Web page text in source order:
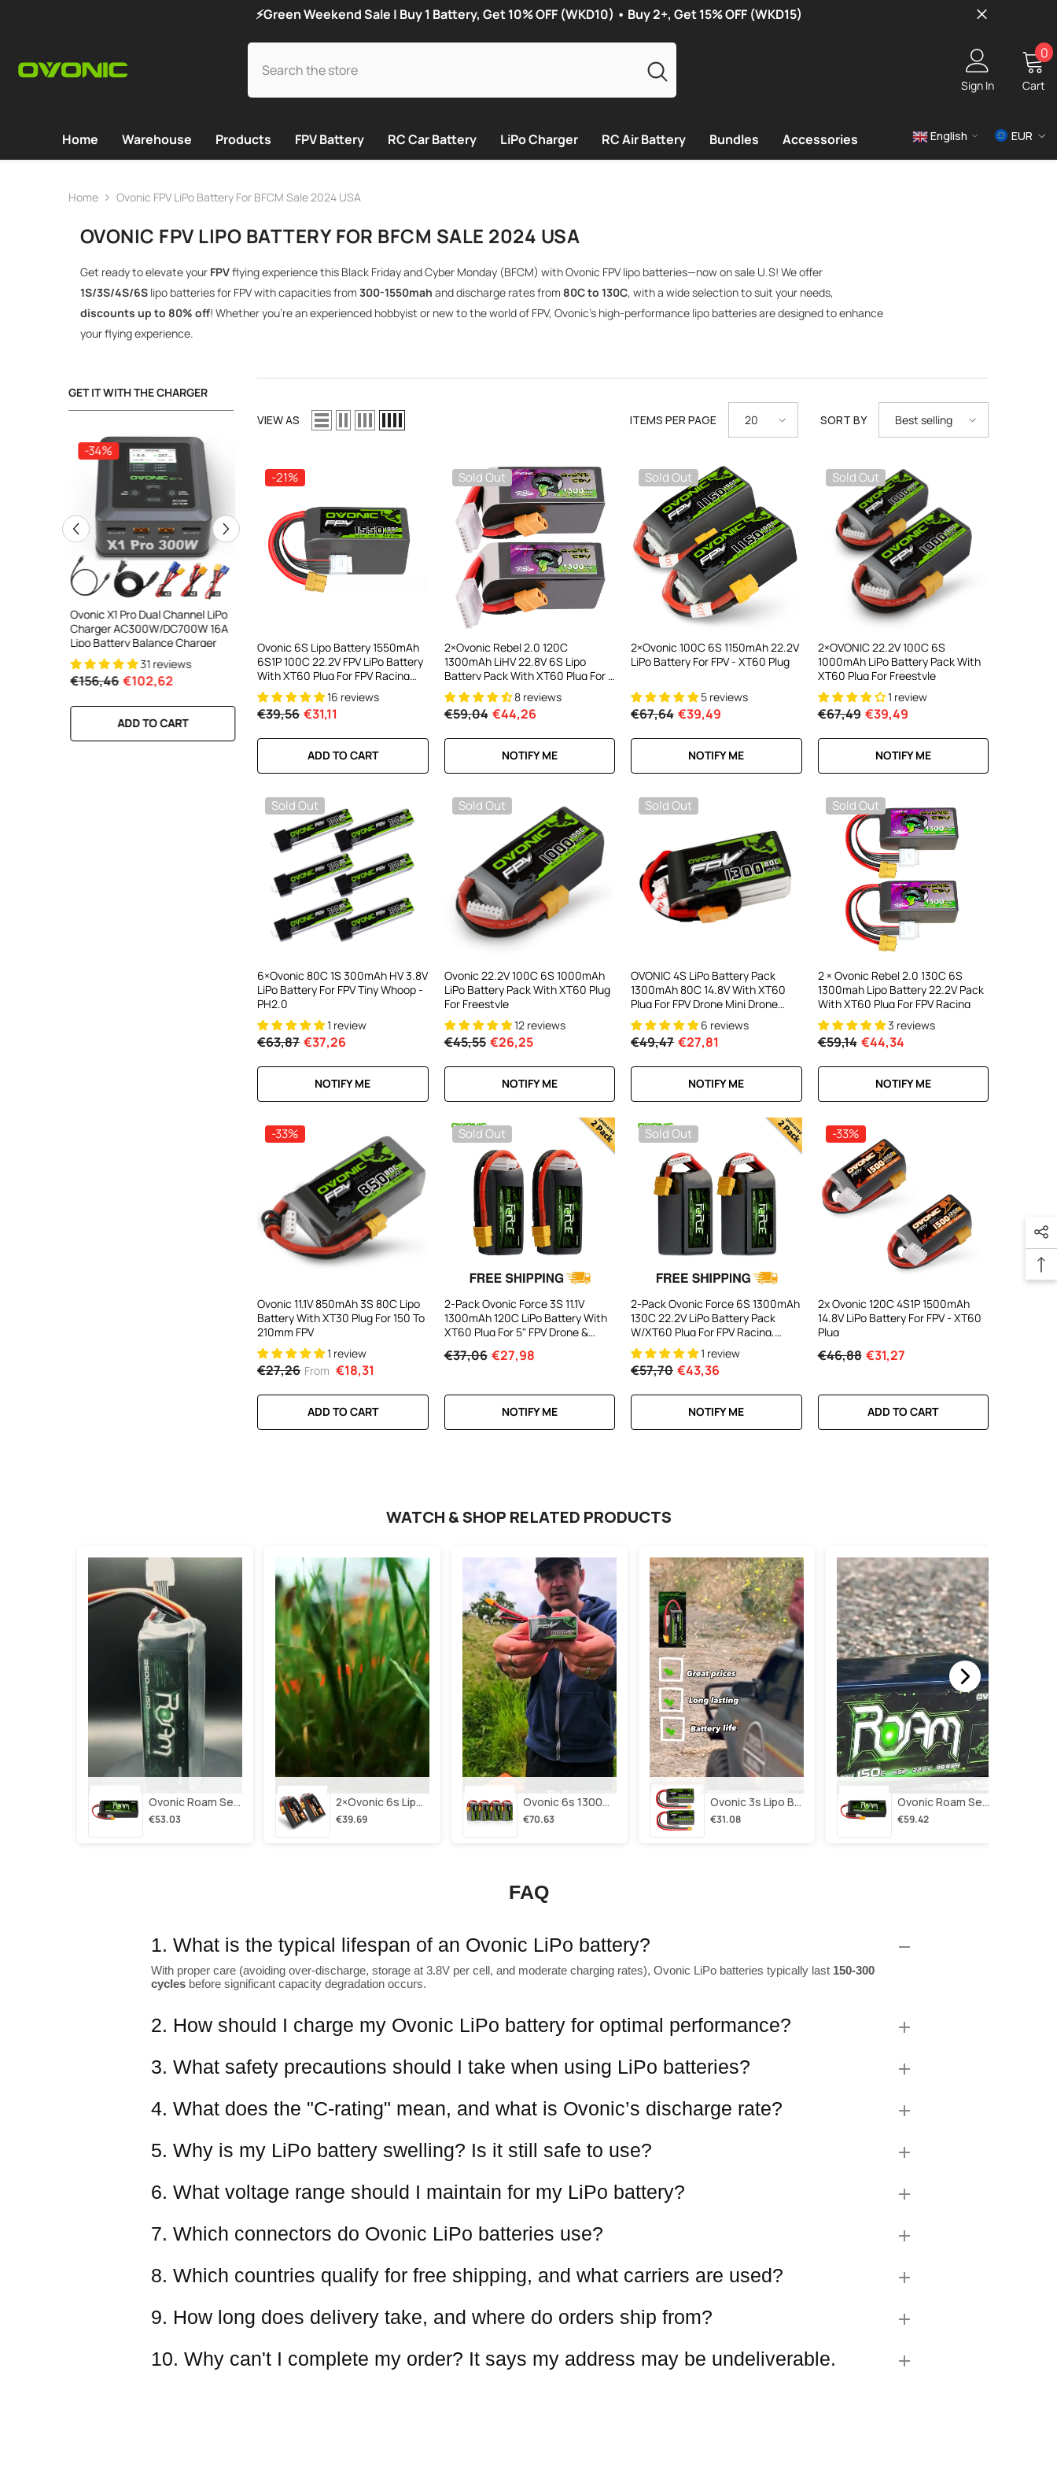
⚡Green Weekend Sale | Buy 1 Battery, Get 10% OFF (WKD10) • Buy 2+, Get 15% OFF (WKD15)
Sign In Cart
00
Home Warehouse Products FPV Battery RC Car Battery LiPo Charger RC Air Battery Bundles Accessories English
EUR
Home Ovonic FPV LiPo Battery For BFCM Sale 2024 USA
OVONIC FPV LIPO BATTERY FOR BFCM SALE 2024 USA
Get ready to elevate your FPVflying experience this Black Friday and Cyber ​​Monday (BFCM) with Ovonic FPV lipo batteries—now on sale U.S! We offer
1S/3S/4S/6S lipo batteries for FPV with capacities from 300-1550mah and discharge rates from 80C to 130C, with a wide selection to suit your needs,
discounts up to 80% off! Whether you’re an experienced hobbyist or new to the world of FPV, Ovonic’s high-performance lipo batteries are designed to enhance
your flying experience.
GET IT WITH THE CHARGER
-34%
Ovonic X1 Pro Dual Channel LiPo
Charger AC300W/DC700W 16A
Lipo Battery Balance Charger
31 reviews
€156,46 €102,62
ADD TO CART
15A Smart Balance Charger For
RC & FPV Batteries21 reviews
€160,59 €106,59
ADD TO CART
VIEW AS ITEMS PER PAGE 20 SORT BY Best selling
-21%
Ovonic 6S Lipo Battery 1550mAh
6S1P 100C 22.2V FPV LiPo Battery
With XT60 Plug For FPV Racing
Drone Freestyle Cinewhoop
Toothpick Long Range Drone
16 reviews
€39,56 €31,11
ADD TO CART
Sold Out
2×Ovonic Rebel 2.0 120C
1300mAh LiHV 22.8V 6S Lipo
Battery Pack With XT60 Plug For 5
To 6 Inch FPV Drone Freestyle
Racing & Long-Range FPV Flight
8 reviews
€59,04 €44,26
NOTIFY ME
Sold Out
2×Ovonic 100C 6S 1150mAh 22.2V
LiPo Battery For FPV - XT60 Plug
5 reviews
€67,64 €39,49
NOTIFY ME
Sold Out
2×OVONIC 22.2V 100C 6S
1000mAh LiPo Battery Pack With
XT60 Plug For Freestyle
1 review
€67,49 €39,49
NOTIFY ME
Sold Out
6×Ovonic 80C 1S 300mAh HV 3.8V
LiPo Battery For FPV Tiny Whoop -
PH2.0
1 review
€63,87 €37,26
NOTIFY ME
Sold Out
Ovonic 22.2V 100C 6S 1000mAh
LiPo Battery Pack With XT60 Plug
For Freestyle
12 reviews
€45,55 €26,25
NOTIFY ME
Sold Out
OVONIC 4S LiPo Battery Pack
1300mAh 80C 14.8V With XT60
Plug For FPV Drone Mini Drone
Quadcopters 6 reviews
€49,47 €27,81
NOTIFY ME
Sold Out
2 × Ovonic Rebel 2.0 130C 6S
1300mah Lipo Battery 22.2V Pack
With XT60 Plug For FPV Racing
3 reviews
€59,14 €44,34
NOTIFY ME
-33%
Ovonic 11.1V 850mAh 3S 80C Lipo
Battery With XT30 Plug For 150 To
210mm FPV
1 review
€27,26 From €18,31
ADD TO CART
Sold Out
2-Pack Ovonic Force 3S 11.1V
1300mAh 120C LiPo Battery With
XT60 Plug For 5" FPV Drone &
€37,06 €27,98
NOTIFY ME
Sold Out
2-Pack Ovonic Force 6S 1300mAh
130C 22.2V LiPo Battery Pack
W/XT60 Plug For FPV Racing,
High-Speed Drone & EDF Jet
1 review
€57,70 €43,36
NOTIFY ME
-33%
2x Ovonic 120C 4S1P 1500mAh
14.8V LiPo Battery For FPV - XT60
Plug
€46,88 €31,27
ADD TO CART
WATCH & SHOP RELATED PRODUCTS
Ovonic Roam Series 6s Lipo Battery 3500mah 6s1p 150c 22.2v Long Range Lipo Battery With Xt60 Plug For 6-8 Inch Long Range X-Class 6s Hd Cinelifter
€53.03
2×ovonic 6s Lipo Battery 1100mah 6s1p 130c 22.2v With Xt60 Plug For Fpv Racing Freestyle Cinewhoop Toothpick Long Range Drone
€39.69
Ovonic 6s 1300mah 100c Lipo Battery Pack 22.2v Xt60 Plug For Fpv Racing & Freestyle Drones(multi-Pack)
€70.63
Ovonic 3s Lipo Battery 2200mah 3s1p 35c 11.1v Lipo Battery Short With Xt60 Plug For Rc Airplane Rc Quadcopter Helicopter Robotics Fpv Drone 4pcs/2pcs
€31.08
Ovonic Roam Series 6s Lipo Battery 4000mah 150c 22.2v With Xt90 Plug For 7-10 Inch Long Range Drone Taurus X8 6s Hd Cinelifter Multirotor X-Class
€59.42
FAQ
1. What is the typical lifespan of an Ovonic LiPo battery?
With proper care (avoiding over-discharge, storage at 3.8V per cell, and moderate charging rates), Ovonic LiPo batteries typically last 150-300
cycles before significant capacity degradation occurs.
2. How should I charge my Ovonic LiPo battery for optimal performance?
3. What safety precautions should I take when using LiPo batteries?
4. What does the "C-rating" mean, and what is Ovonic’s discharge rate?
5. Why is my LiPo battery swelling? Is it still safe to use?
6. What voltage range should I maintain for my LiPo battery?
7. Which connectors do Ovonic LiPo batteries use?
8. Which countries qualify for free shipping, and what carriers are used?
9. How long does delivery take, and where do orders ship from?
10. Why can't I complete my order? It says my address may be undeliverable.